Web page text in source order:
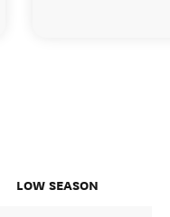
LOW SEASON